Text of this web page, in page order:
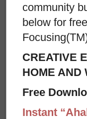
community
below for
CREATIVE
HOME AND
Free
Instant